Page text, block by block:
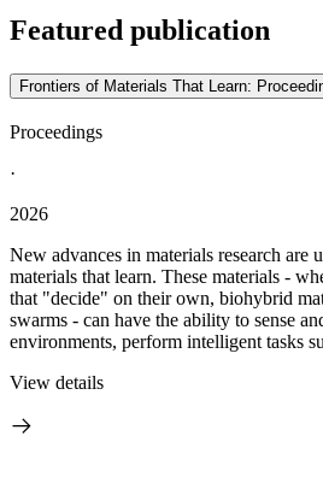
Featured publication
Frontiers of Materials That Learn:
Proceedings
·
2026
New advances in materials research are
materials that learn. These materials -
that "decide" on their own, biohybrid
swarms - can have the ability to sense
environments, perform intelligent tasks
View details